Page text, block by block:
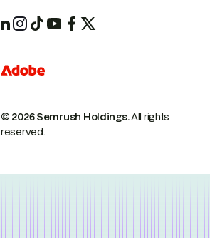
© 2026 Semrush Holdings.All rights
reserved.